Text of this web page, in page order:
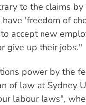
to the claims
'freedom of
accept new
give up their jobs."
power by the
of law at Sydney
labour laws",